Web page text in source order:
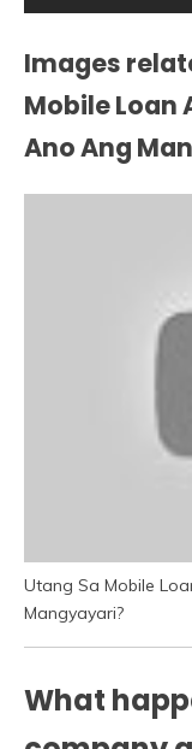
Images
Mobile Loan
Ano Ang
Utang Sa Mobile
Mangyayari?
What